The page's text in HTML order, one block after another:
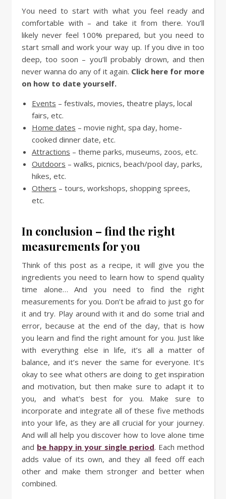
You need to start with what you feel ready and
comfortable with – and take it from there. You’ll
likely never feel 100% prepared, but you need to
start small and work your way up. If you dive in too
deep, too soon – you’ll probably drown, and then
never wanna do any of it again. Click here for more
on how to date yourself.
Events – festivals, movies, theatre plays, local
fairs, etc.
Home dates – movie night, spa day, home-
cooked dinner date, etc.
Attractions – theme parks, museums, zoos, etc.
Outdoors – walks, picnics, beach/pool day, parks,
hikes, etc.
Others – tours, workshops, shopping sprees,
etc.
In conclusion – find the right
measurements for you
Think of this post as a recipe, it will give you the
ingredients you need to learn how to spend quality
time alone… And you need to find the right
measurements for you. Don’t be afraid to just go for
it and try. Play around with it and do some trial and
error, because at the end of the day, that is how
you learn and find the right amount for you. Just like
with everything else in life, it’s all a matter of
balance, and it’s never the same for everyone. It’s
okay to see what others are doing to get inspiration
and motivation, but then make sure to adapt it to
you, and what’s best for you. Make sure to
incorporate and integrate all of these five methods
into your life, as they are all crucial for your journey.
And will all help you discover how to love alone time
and be happy in your single period. Each method
adds value of its own, and they all feed off each
other and make them stronger and better when
combined.